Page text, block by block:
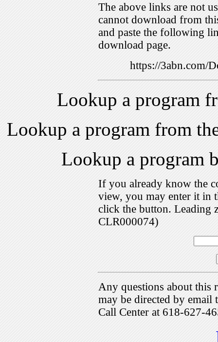
The above links are not
cannot download from
and paste the following
download page.
https://3abn.com/
Lookup a program
Lookup a program from
Lookup a program
If you already know the
view, you may enter it in
click the button. Leading
CLR000074)
Any questions about this
may be directed by
Call Center at 618-627-